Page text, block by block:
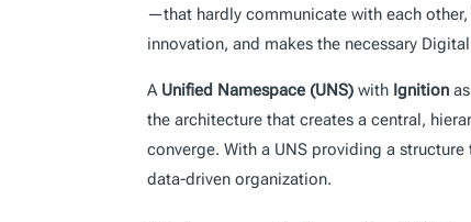
—that hardly communicate with each
innovation, and makes the necessary
A Unified Namespace (UNS) with Ignition
the architecture that creates a central,
converge. With a UNS providing a
data-driven organization.